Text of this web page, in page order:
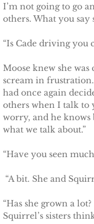
I’m not going to go
others. What you say
“Is Cade driving you
Moose knew she
scream in frustration.
had once again
others when I talk to
worry, and he knows
what we talk about.”
“Have you seen
“A bit. She and
“Has she grown a
Squirrel’s sisters